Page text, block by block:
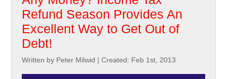
Refund Season Provides An
Excellent Way to Get Out of
Debt!
Written by Peter Milwid |Created: Feb 1st, 2013